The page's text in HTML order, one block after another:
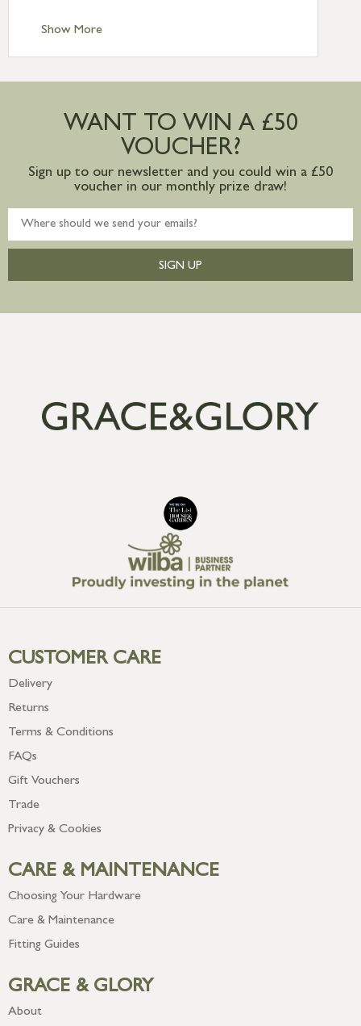
Standard Delivery – Ireland £10.95
mainland available upon request
Show More
WANT TO WIN A £50
VOUCHER?
Sign up to our newsletter and you could win a £50
voucher in our monthly prize draw!
SIGN UP
CUSTOMER CARE
Delivery
Returns
Terms & Conditions
FAQs
Gift Vouchers
Trade
Privacy & Cookies
CARE & MAINTENANCE
Choosing Your Hardware
Care & Maintenance
Fitting Guides
GRACE & GLORY
About